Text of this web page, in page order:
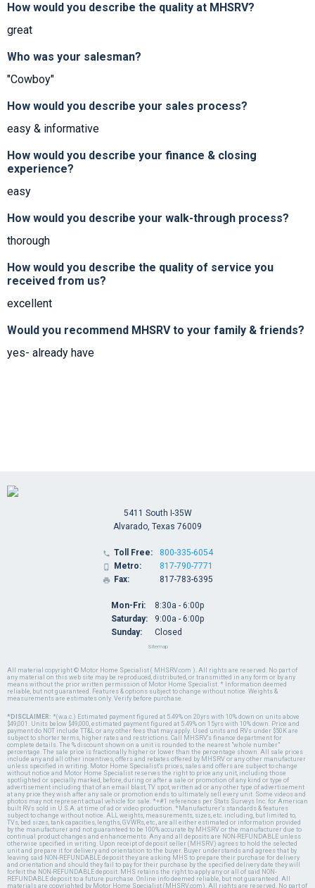
How would you describe the quality at MHSRV?
great
Who was your salesman?
"Cowboy"
How would you describe your sales process?
easy & informative
How would you describe your finance & closing
experience?
easy
How would you describe your walk-through process?
thorough
How would you describe the quality of service you
received from us?
excellent
Would you recommend MHSRV to your family & friends?
yes- already have
All material copyright © Motor Home Specialist ( MHSRV.com ). All rights are reserved. No part of
any material on this web site may be reproduced, distributed, or transmitted in any form or by any
means without the prior written permission of Motor Home Specialist. * Information deemed
reliable, but not guaranteed. Features & options subject to change without notice. Weights &
measurements are estimates only. Verify before purchase.
*DISCLAIMER: *(w.a.c.) Estimated payment figured at 5.49% on 20yrs with 10% down on units above
$49,001. Units below $49,000, estimated payment figured at 5.49% on 15yrs with 10% down. Price and
payment do NOT include TT&L or any other fees that may apply. Used units and RVs under $50K are
subject to shorter terms, higher rates and restrictions. Call MHSRV's finance department for
complete details. The % discount shown on a unit is rounded to the nearest "whole number"
percentage. The sale price is fractionally higher or lower than the percentage shown. All sale prices
include any and all other incentives, offers and rebates offered by MHSRV or any other manufacturer
unless specified in writing. Motor Home Specialist's prices, sales and offers are subject to change
without notice and Motor Home Specialist reserves the right to price any unit, including those
spotlighted or specially marked, before, during or after a sale or promotion of any kind or type of
advertisement including that of an email blast, TV spot, written ad or any other type of advertisement
at any price they wish after any sale or promotion ends to ultimately sell every unit. Some videos and
photos may not represent actual vehicle for sale. *+#1 references per Stats Surveys Inc. for American
built RVs sold in U.S.A. at time of ad or video production. *Manufacturer's standards & features
subject to change without notice. ALL weights, measurements, sizes, etc. including, but limited to,
TVs, bed sizes, tank capacities, lengths, GVWRs, etc., are all either estimated or information provided
by the manufacturer and not guaranteed to be 100% accurate by MHSRV or the manufacturer due to
continual product changes and enhancements. Any and all deposits are NON-REFUNDABLE unless
otherwise specified in writing. Upon receipt of deposit seller (MHSRV) agrees to hold the selected
unit and prepare it for delivery and orientation to the buyer. Buyer understands and agrees that by
leaving said NON-REFUNDABLE deposit they are asking MHS to prepare their purchase for delivery
and orientation and should they fail to pay for their purchase by the specified delivery date they will
forfeit the NON-REFUNDABLE deposit. MHS retains the right to apply any or all of said NON-
REFUNDABLE deposit to a future purchase. Online info deemed reliable, but not guaranteed. All
materials are copyrighted by Motor Home Specialist (MHSRV.com). All rights are reserved. No part of
5411 South I-35W
Alvarado, Texas 76009
 Toll Free:
 Metro:
 Fax:
800-335-6054
817-790-7771
817-783-6395
Mon-Fri:
Saturday:
Sunday:
8:30a - 6:00p
9:00a - 6:00p
Closed
Sitemap